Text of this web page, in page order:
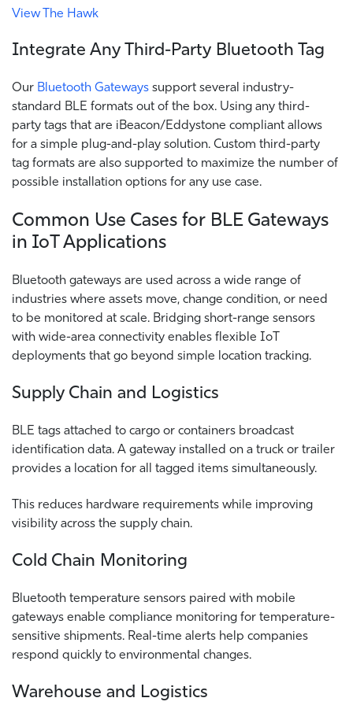
View The Hawk
Integrate Any Third-Party Bluetooth Tag
Our Bluetooth Gateways support several industry-
standard BLE formats out of the box. Using any third-
party tags that are iBeacon/Eddystone compliant allows
for a simple plug-and-play solution. Custom third-party
tag formats are also supported to maximize the number of
possible installation options for any use case.
Common Use Cases for BLE Gateways
in IoT Applications
Bluetooth gateways are used across a wide range of
industries where assets move, change condition, or need
to be monitored at scale. Bridging short-range sensors
with wide-area connectivity enables flexible IoT
deployments that go beyond simple location tracking.
Supply Chain and Logistics
BLE tags attached to cargo or containers broadcast
identification data. A gateway installed on a truck or trailer
provides a location for all tagged items simultaneously.
This reduces hardware requirements while improving
visibility across the supply chain.
Cold Chain Monitoring
Bluetooth temperature sensors paired with mobile
gateways enable compliance monitoring for temperature-
sensitive shipments. Real-time alerts help companies
respond quickly to environmental changes.
Warehouse and Logistics